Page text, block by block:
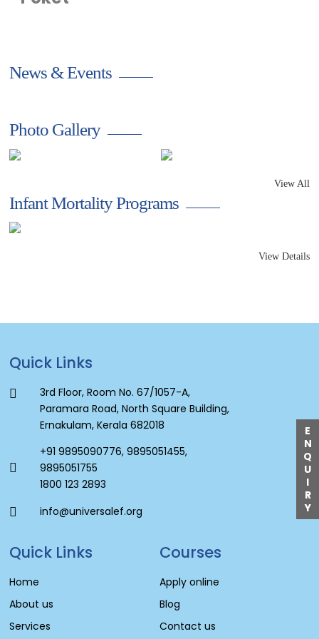
E
N
Q
U
I
R
Y
News & Events
Photo Gallery
View All
Infant Mortality Programs
View Details
Quick Links
3rd Floor, Room No. 67/1057-A,
Paramara Road, North Square Building,
Ernakulam, Kerala 682018
+91 9895090776, 9895051455,
9895051755
1800 123 2893
info@universalef.org
Quick Links
Home
About us
Services
Courses
Apply online
Blog
Contact us